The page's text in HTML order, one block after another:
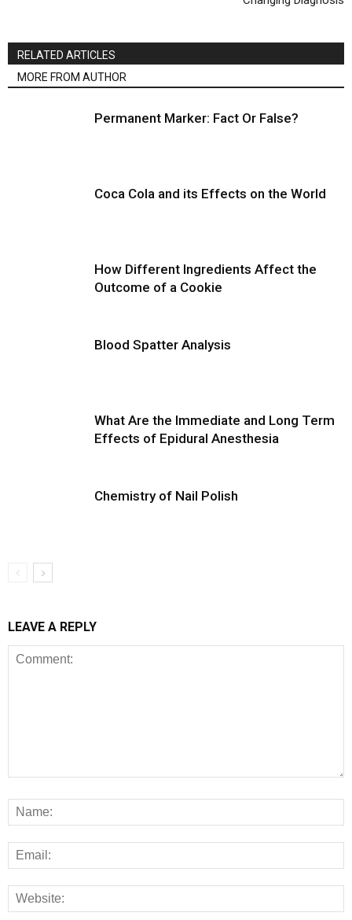
RELATED ARTICLES
MORE FROM AUTHOR
Permanent Marker: Fact Or False?
Coca Cola and its Effects on the World
How Different Ingredients Affect the
Outcome of a Cookie
Blood Spatter Analysis
What Are the Immediate and Long Term
Effects of Epidural Anesthesia
Chemistry of Nail Polish
LEAVE A REPLY